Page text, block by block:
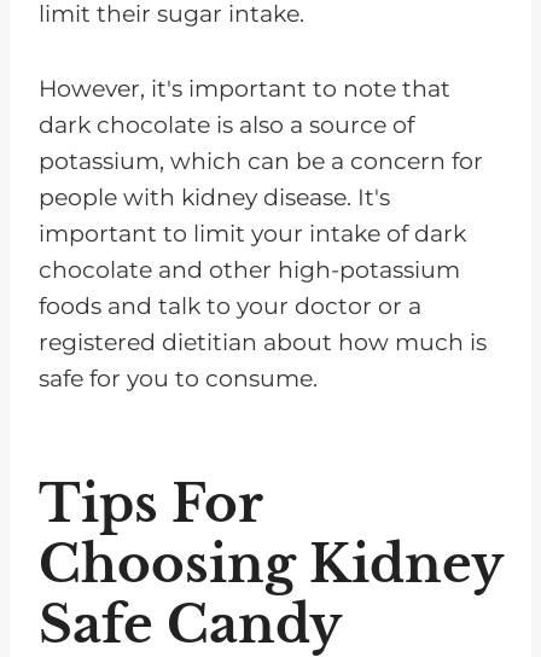
limit their sugar intake.
However, it's important to note that
dark chocolate is also a source of
potassium, which can be a concern for
people with kidney disease. It's
important to limit your intake of dark
chocolate and other high-potassium
foods and talk to your doctor or a
registered dietitian about how much is
safe for you to consume.
Tips For
Choosing Kidney
Safe Candy